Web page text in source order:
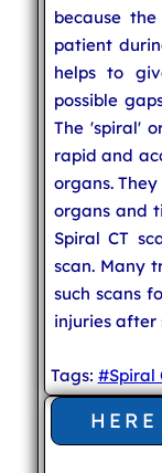
because
patient
helps to
possible
The 'spiral'
rapid and
organs.
organs and
Spiral CT
scan. Many
such scans
injuries after
Tags: #Spiral